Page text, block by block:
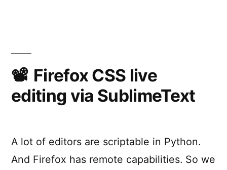
in
SublimeText
Firefox CSS live
editing via SublimeText
A lot of editors are scriptable in Python.
And Firefox has remote capabilities. So we